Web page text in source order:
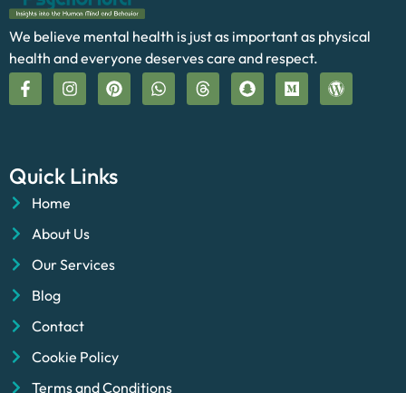
We believe mental health is just as important as physical
health and everyone deserves care and respect.
Quick Links
Home
About Us
Our Services
Blog
Contact
Cookie Policy
Terms and Conditions